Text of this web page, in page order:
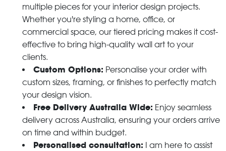
multiple pieces for your interior design projects.
Whether you're styling a home, office, or
commercial space, our tiered pricing makes it cost-
effective to bring high-quality wall art to your
clients.
Custom Options: Personalise your order with
custom sizes, framing, or finishes to perfectly match
your design vision.
Free Delivery Australia Wide: Enjoy seamless
delivery across Australia, ensuring your orders arrive
on time and within budget.
Personalised consultation: I am here to assist